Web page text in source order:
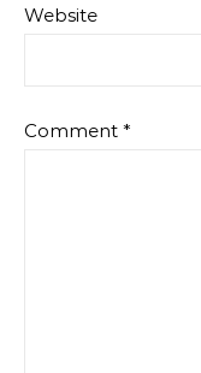
Website
Comment *